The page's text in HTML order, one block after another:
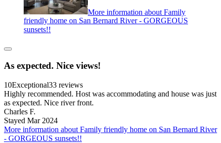
More information about Family
friendly home on San Bernard River - GORGEOUS
sunsets!!
As expected. Nice views!
10Exceptional33 reviews
Highly recommended. Host was accommodating and house was just
as expected. Nice river front.
Charles F.
Stayed Mar 2024
More information about Family friendly home on San Bernard River
- GORGEOUS sunsets!!